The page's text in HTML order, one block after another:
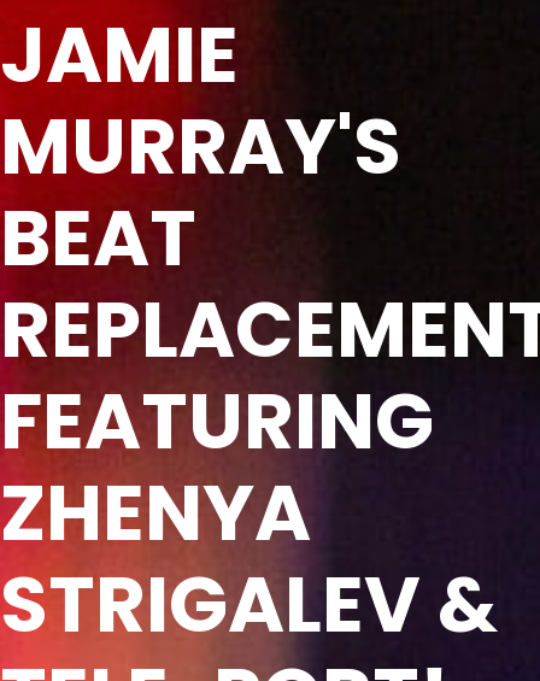
JAMIE
MURRAY'S
BEAT
FEATURING
ZHENYA
STRIGALEV &